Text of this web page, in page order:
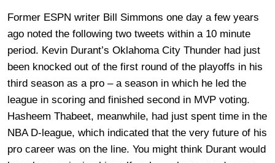
Former ESPN writer Bill Simmons one day a few years
ago noted the following two tweets within a 10 minute
period. Kevin Durant’s Oklahoma City Thunder had just
been knocked out of the first round of the playoffs in his
third season as a pro – a season in which he led the
league in scoring and finished second in MVP voting.
Hasheem Thabeet, meanwhile, had just spent time in the
NBA D-league, which indicated that the very future of his
pro career was on the line. You might think Durant would